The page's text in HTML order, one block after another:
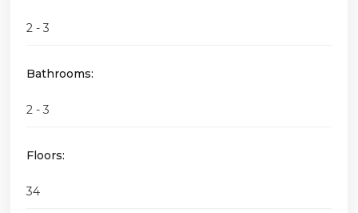
2 - 3
Bathrooms:
2 - 3
Floors:
34